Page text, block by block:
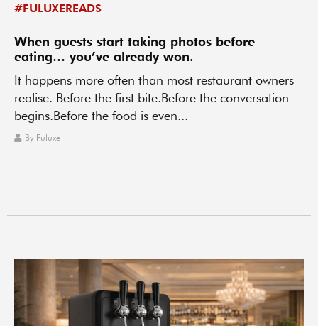
#FULUXEREADS
When guests start taking photos before
eating… you’ve already won.
It happens more often than most restaurant owners
realise. Before the first bite.Before the conversation
begins.Before the food is even...
By Fuluxe